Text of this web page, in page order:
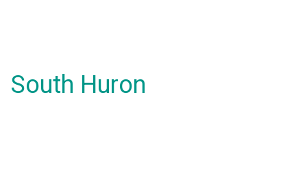
South Huron